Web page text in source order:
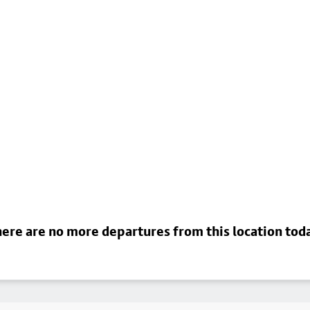
are no more departures from this location